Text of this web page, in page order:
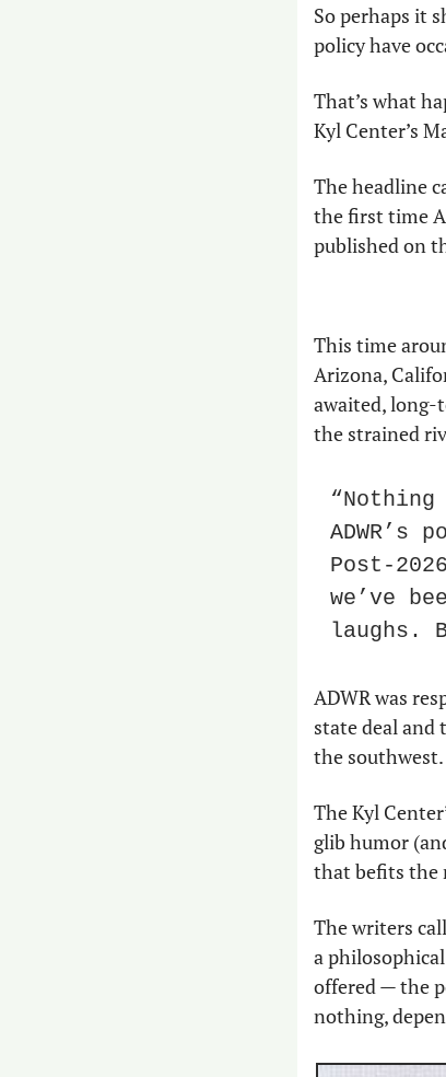
So perhaps it
policy have
That’s what
Kyl Center’s
The headline
the first time
published on
This time
Arizona,
awaited, long-
the strained
Post-
we’ve
laughs.
ADWR was
state deal
the southwest.
The Kyl
glib humor
that befits the
The writers
a
offered — the
nothing,